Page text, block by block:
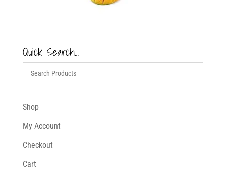
Quick Search…
Shop
My Account
Checkout
Cart